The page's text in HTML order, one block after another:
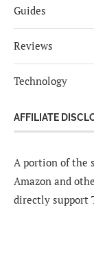
Guides
Reviews
Technology
AFFILIATE
A portion of the
Amazon and
directly support